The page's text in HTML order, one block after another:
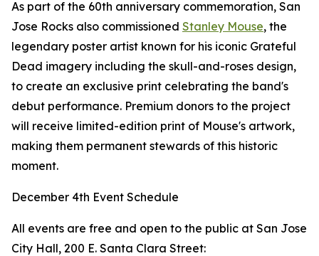
As part of the 60th anniversary commemoration, San
Jose Rocks also commissioned Stanley Mouse, the
legendary poster artist known for his iconic Grateful
Dead imagery including the skull-and-roses design,
to create an exclusive print celebrating the band's
debut performance. Premium donors to the project
will receive limited-edition print of Mouse's artwork,
making them permanent stewards of this historic
moment.
December 4th Event Schedule
All events are free and open to the public at San Jose
City Hall, 200 E. Santa Clara Street: